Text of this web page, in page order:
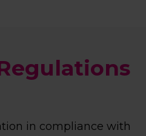
in compliance with